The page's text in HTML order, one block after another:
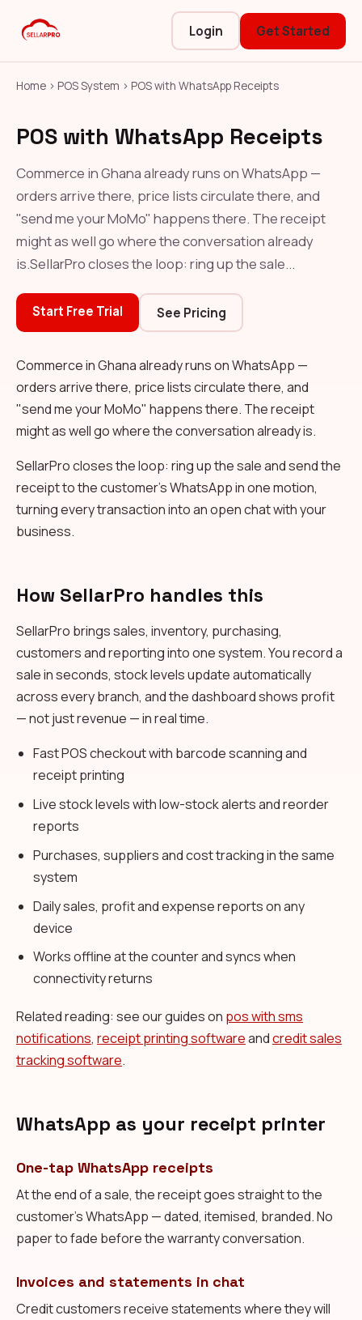
Login Get Started
Home › POS System › POS with WhatsApp Receipts
POS with WhatsApp Receipts
Commerce in Ghana already runs on WhatsApp —
orders arrive there, price lists circulate there, and
"send me your MoMo" happens there. The receipt
might as well go where the conversation already
is.SellarPro closes the loop: ring up the sale...
Start Free Trial See Pricing
Commerce in Ghana already runs on WhatsApp —
orders arrive there, price lists circulate there, and
"send me your MoMo" happens there. The receipt
might as well go where the conversation already is.
SellarPro closes the loop: ring up the sale and send the
receipt to the customer's WhatsApp in one motion,
turning every transaction into an open chat with your
business.
How SellarPro handles this
SellarPro brings sales, inventory, purchasing,
customers and reporting into one system. You record a
sale in seconds, stock levels update automatically
across every branch, and the dashboard shows profit
— not just revenue — in real time.
Fast POS checkout with barcode scanning and
receipt printing
Live stock levels with low-stock alerts and reorder
reports
Purchases, suppliers and cost tracking in the same
system
Daily sales, profit and expense reports on any
device
Works offline at the counter and syncs when
connectivity returns
Related reading: see our guides on pos with sms
notifications, receipt printing softwareandcredit sales
tracking software.
WhatsApp as your receipt printer
One-tap WhatsApp receipts
At the end of a sale, the receipt goes straight to the
customer's WhatsApp — dated, itemised, branded. No
paper to fade before the warranty conversation.
Invoices and statements in chat
Credit customers receive statements where they will